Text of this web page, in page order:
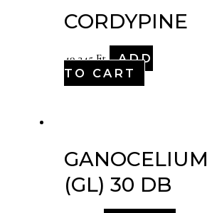
CORDYPINE
49,345Ft
ADD
TO CART
GANOCELIUM
(GL) 30 DB